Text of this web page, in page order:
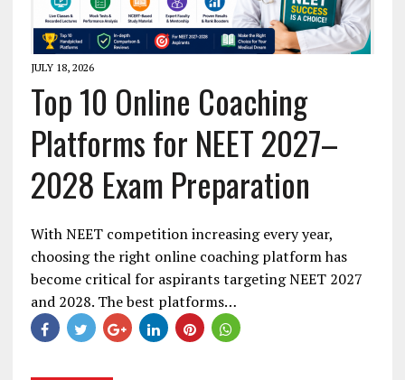
JULY 18, 2026
Top 10 Online Coaching
Platforms for NEET 2027–
2028 Exam Preparation
With NEET competition increasing every year,
choosing the right online coaching platform has
become critical for aspirants targeting NEET 2027
and 2028. The best platforms…